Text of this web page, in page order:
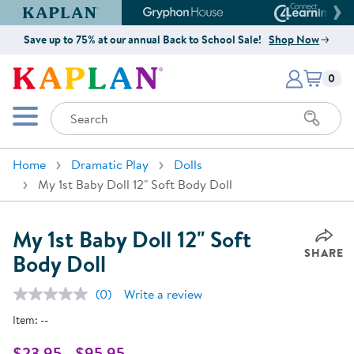
Kaplan Early Learning Company Website
Gryphon House Website
Save up to 75% at our annual Back to School Sale! Shop Now
Kaplan Early Learning Company
Mobile Menu
Search
Items
0
Home Dramatic Play
Dolls
My 1st Baby Doll 12" Soft Body Doll
My 1st Baby Doll 12" Soft
Body Doll SHARE
No
(0) Write a review
Item: --